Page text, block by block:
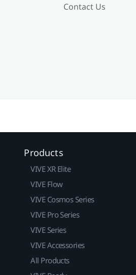
Contact Us
Products
VIVE XR Elite
VIVE Flow
VIVE Cosmos Series
VIVE Pro Series
VIVE Series
VIVE Accessories
All Products